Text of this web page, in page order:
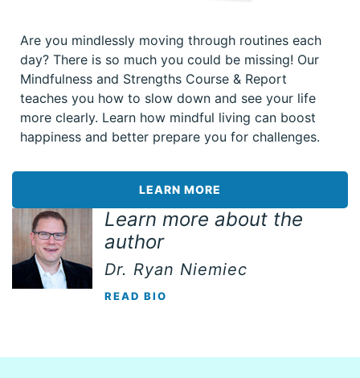
Are you mindlessly moving through routines each
day? There is so much you could be missing! Our
Mindfulness and Strengths Course & Report
teaches you how to slow down and see your life
more clearly. Learn how mindful living can boost
happiness and better prepare you for challenges.
LEARN MORE
Learn more about the
author
Dr. Ryan Niemiec
READ BIO